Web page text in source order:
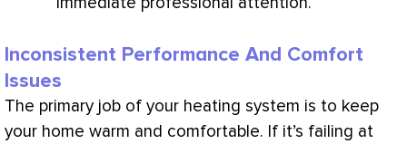
Inconsistent Performance And Comfort
Issues
The primary job of your heating system is to keep
your home warm and comfortable. If it’s failing at